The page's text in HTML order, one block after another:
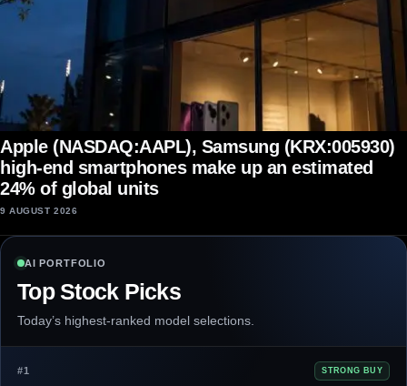
Apple (NASDAQ:AAPL), Samsung (KRX:005930)
high-end smartphones make up an estimated
24% of global units
9 AUGUST 2026
AI PORTFOLIO
Top Stock Picks
Today’s highest-ranked model selections.
#1 STRONG BUY